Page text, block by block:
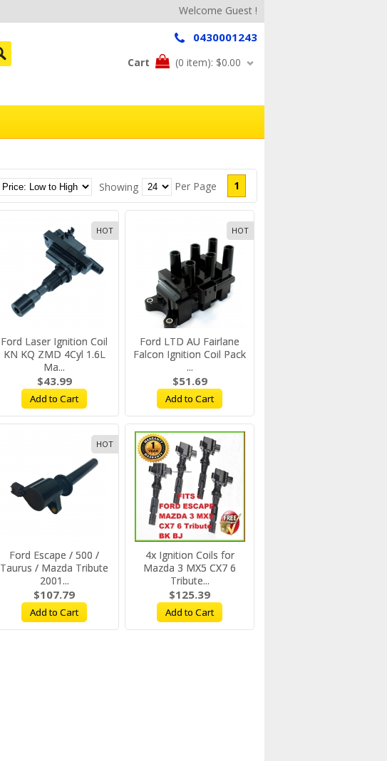
Welcome Guest !
0430001243
Cart (0 item): $0.00
1
Showing Per Page
HOT
Ford Laser Ignition Coil
KN KQ ZMD 4Cyl 1.6L
Ma...
$43.99
Add to Cart
HOT
Ford LTD AU Fairlane
Falcon Ignition Coil Pack
...
$51.69
Add to Cart
HOT
Ford Escape / 500 /
Taurus / Mazda Tribute
2001...
$107.79
Add to Cart
4x Ignition Coils for
Mazda 3 MX5 CX7 6
Tribute...
$125.39
Add to Cart